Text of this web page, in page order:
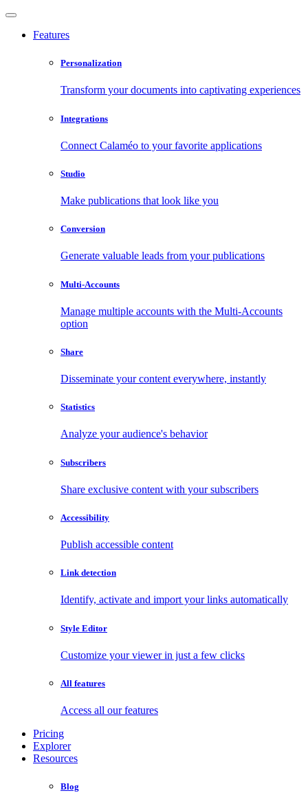
Features
Personalization
Transform your documents into captivating experiences
Integrations
Connect Calaméo to your favorite applications
Studio
Make publications that look like you
Conversion
Generate valuable leads from your publications
Multi-Accounts
Manage multiple accounts with the Multi-Accounts
option
Share
Disseminate your content everywhere, instantly
Statistics
Analyze your audience's behavior
Subscribers
Share exclusive content with your subscribers
Accessibility
Publish accessible content
Link detection
Identify, activate and import your links automatically
Style Editor
Customize your viewer in just a few clicks
All features
Access all our features
Pricing
Explorer
Resources
Blog